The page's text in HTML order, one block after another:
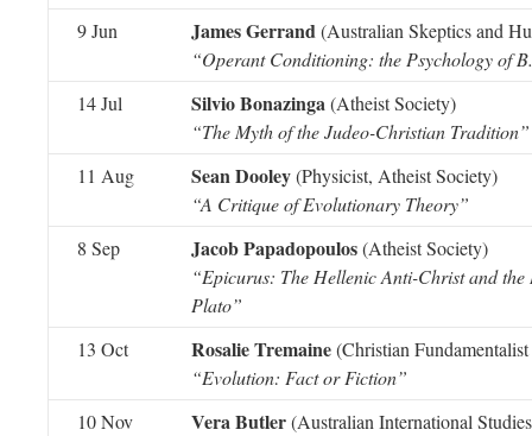
9 Jun
James Gerrand(Australian Skeptics and
“Operant Conditioning: the Psychology of
14 Jul
Silvio Bonazinga(Atheist Society)
“The Myth of the Judeo-Christian Tradition”
11 Aug
Sean Dooley(Physicist, Atheist Society)
“A Critique of Evolutionary Theory”
8 Sep
Jacob Papadopoulos(Atheist Society)
“Epicurus: The Hellenic Anti-Christ and the
Plato”
13 Oct
Rosalie Tremaine(Christian
“Evolution: Fact or Fiction”
10 Nov
Vera Butler(Australian International